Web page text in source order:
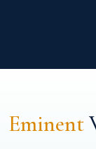
Eminent